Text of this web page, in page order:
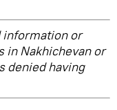
information or
in Nakhichevan or
denied having